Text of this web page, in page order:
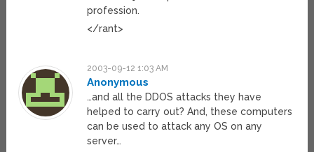
profession.
</rant>
2003-09-12 1:03 AM
Anonymous
…and all the DDOS attacks they have
helped to carry out? And, these computers
can be used to attack any OS on any
server…